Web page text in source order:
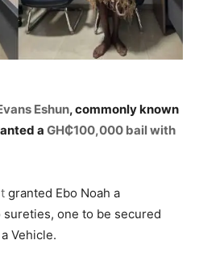
Eshun, commonly known
a GH₵100,000 bail with
granted Ebo Noah a
one to be secured
Vehicle.